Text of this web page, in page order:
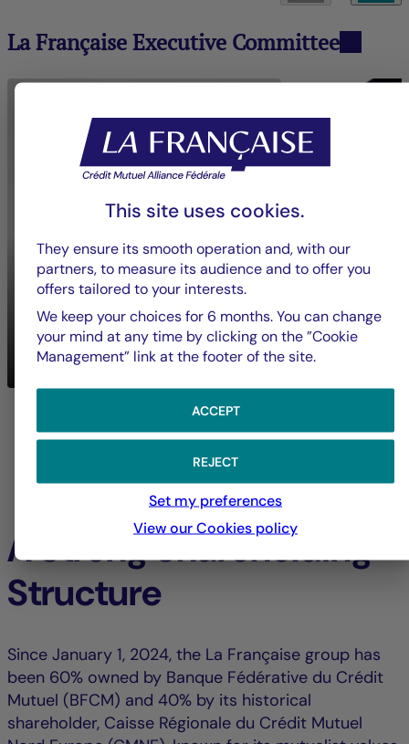
La Française Executive Committee
NadiaBOUZIGUES
Chief Executive Officer
Crédit Mutuel Impact
Mickaël
A Strong Shareholding
Structure
Since January 1, 2024, the La Française group has
been 60% owned by Banque Fédérative du Crédit
Mutuel (BFCM) and 40% by its historical
shareholder, Caisse Régionale du Crédit Mutuel
This site uses cookies.
They ensure its smooth operation and, with our
partners, to measure its audience and to offer you
offers tailored to your interests.
We keep your choices for 6 months. You can change
your mind at any time by clicking on the ”Cookie
Management” link at the footer of the site.
ACCEPT
REJECT
Set my preferences
View our Cookies policy